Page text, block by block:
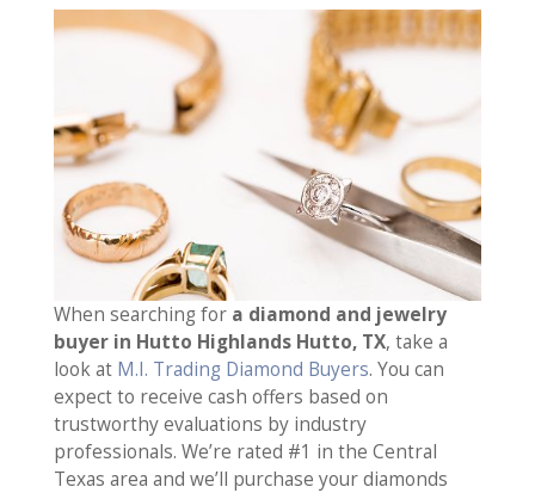
When searching for a diamond and jewelry
buyer in Hutto Highlands Hutto, TX, take a
look at M.I. Trading Diamond Buyers. You can
expect to receive cash offers based on
trustworthy evaluations by industry
professionals. We’re rated #1 in the Central
Texas area and we’ll purchase your diamonds